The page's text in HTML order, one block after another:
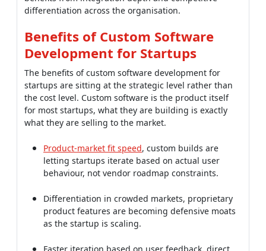
The benefits of custom software development for
startups are sitting at the strategic level rather than
the cost level. Custom software is the product itself
for most startups, what they are building is exactly
what they are selling to the market.
Product-market fit speed, custom builds are
letting startups iterate based on actual user
behaviour, not vendor roadmap constraints.
Differentiation in crowded markets, proprietary
product features are becoming defensive moats
as the startup is scaling.
Faster iteration based on user feedback, direct
ownership of the codebase is meaning changes
are shipping in days, not quarters.
Investor appeal of proprietary tech, IP ownership